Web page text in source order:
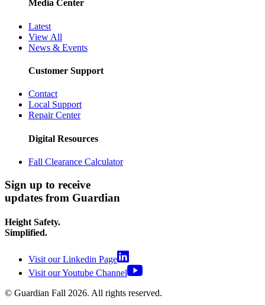
Media Center
Latest
View All
News & Events
Customer Support
Contact
Local Support
Repair Center
Digital Resources
Fall Clearance Calculator
Sign up to receive
updates from Guardian
Height Safety.
Simplified.
Visit our Linkedin Page
Visit our Youtube Channel
© Guardian Fall 2026. All rights reserved.